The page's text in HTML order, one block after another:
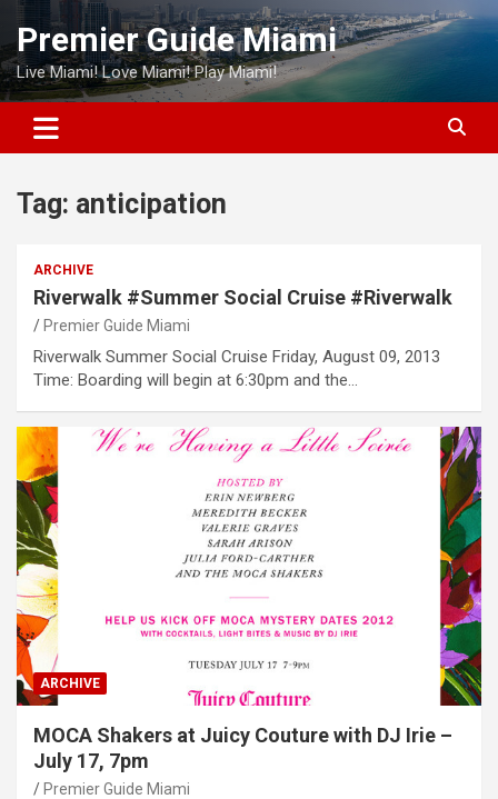
Skip
content
Premier Guide Miami
Live Miami! Love Miami! Play Miami!
Tag: anticipation
ARCHIVE
Riverwalk #Summer Social Cruise #Riverwalk
Premier Guide Miami
Riverwalk Summer Social Cruise Friday, August 09, 2013
Time: Boarding will begin at 6:30pm and the…
ARCHIVE
MOCA Shakers at Juicy Couture with DJ Irie –
July 17, 7pm
Premier Guide Miami